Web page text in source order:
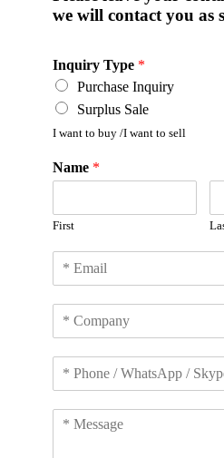
we will contact you as
Inquiry Type *
Purchase Inquiry
Surplus Sale
I want to buy /I want to sell
Name *
First